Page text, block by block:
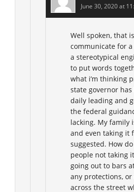
June 30, 2020 at
Well spoken, that
communicate for
a stereotypical
to put words
what i’m thinking
state governor has
daily leading and
the federal
lacking. My family
and even taking it
suggested. How
people not taking
going out to bars
any protections,
across the street